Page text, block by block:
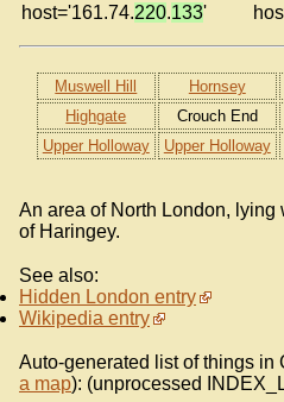
host='161.74.220.133'
Muswell Hill Hornsey
Highgate
Crouch End
Upper Holloway
Upper Holloway
An area of North London,
of Haringey.
See also:
Hidden London entry
Wikipedia entry
Auto-generated list of things in
a map): (unprocessed